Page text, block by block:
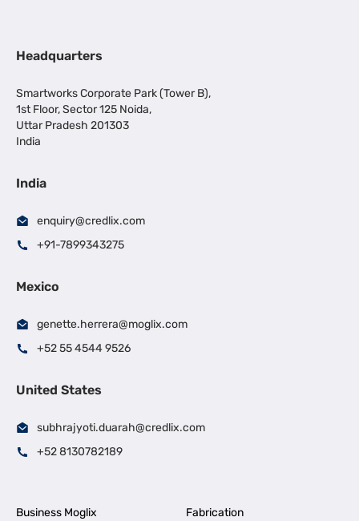
Headquarters
Smartworks Corporate Park (Tower B),
1st Floor, Sector 125 Noida,
Uttar Pradesh 201303
India
India
enquiry@credlix.com
+91-7899343275
Mexico
genette.herrera@moglix.com
+52 55 4544 9526
United States
subhrajyoti.duarah@credlix.com
+52 8130782189
Business Moglix
Fabrication